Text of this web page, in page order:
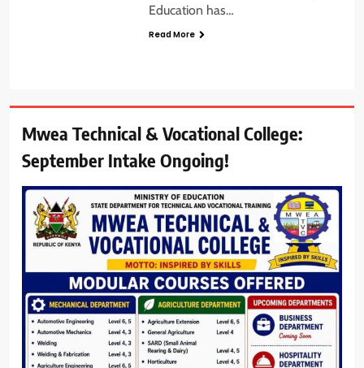
Education has…
Read More
Mwea Technical & Vocational College:
September Intake Ongoing!